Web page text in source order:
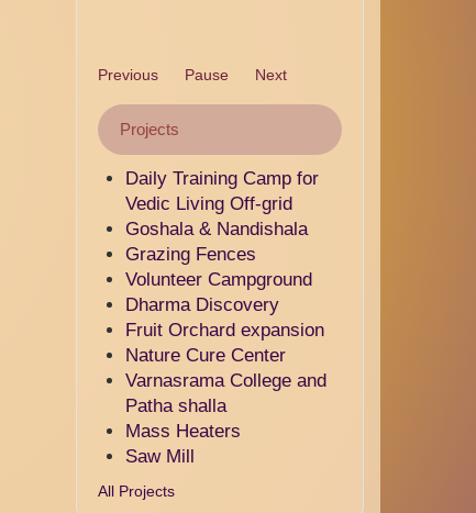
Previous Pause Next
Projects
Daily Training Camp for
Vedic Living Off-grid
Goshala & Nandishala
Grazing Fences
Volunteer Campground
Dharma Discovery
Fruit Orchard expansion
Nature Cure Center
Varnasrama College and
Patha shalla
Mass Heaters
Saw Mill
All Projects